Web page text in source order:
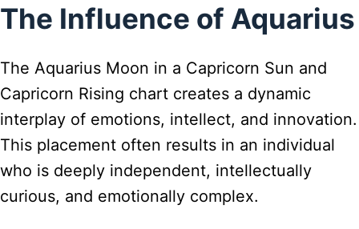
The Influence of Aquarius
The Aquarius Moon in a Capricorn Sun and
Capricorn Rising chart creates a dynamic
interplay of emotions, intellect, and innovation.
This placement often results in an individual
who is deeply independent, intellectually
curious, and emotionally complex.